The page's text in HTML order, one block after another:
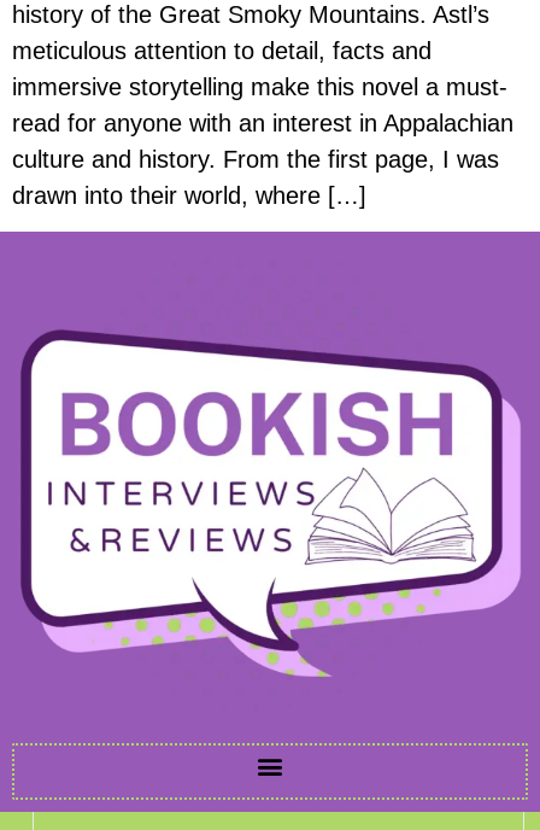
history of the Great Smoky Mountains. Astl’s
meticulous attention to detail, facts and
immersive storytelling make this novel a must-
read for anyone with an interest in Appalachian
culture and history. From the first page, I was
drawn into their world, where […]